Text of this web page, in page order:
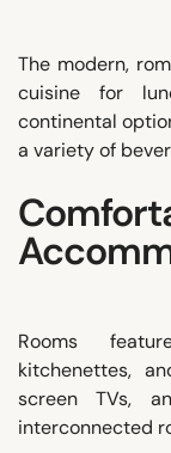
The modern,
cuisine for
continental
a variety of
Rooms
kitchenettes,
screen TVs,
interconnected